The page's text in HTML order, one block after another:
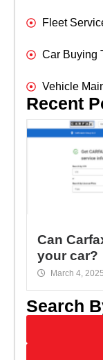
Fleet
Car Buying
Vehicle
Recent
Can
your car?
March 4, 2025
Search